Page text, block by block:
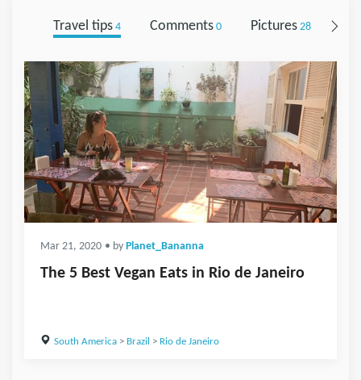
Travel tips4 Comments0 Pictures28
Mar 21, 2020 • by Planet_Bananna
The 5 Best Vegan Eats in Rio de Janeiro
South America> Brazil > Rio de Janeiro